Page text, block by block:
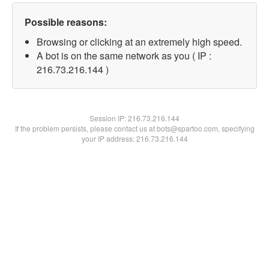
Possible reasons:
Browsing or clicking at an extremely high speed.
A bot is on the same network as you ( IP :
216.73.216.144 )
Session IP:216.73.216.144
If the problem persists, please contact us at bots@spartoo.com, specifying
your IP address: 216.73.216.144